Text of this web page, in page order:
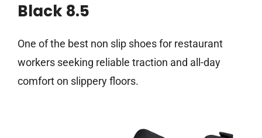
Black 8.5
One of the best non slip shoes for restaurant
workers seeking reliable traction and all-day
comfort on slippery floors.